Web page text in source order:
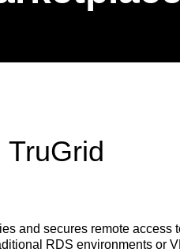
TruGrid
and secures remote
RDS environments or